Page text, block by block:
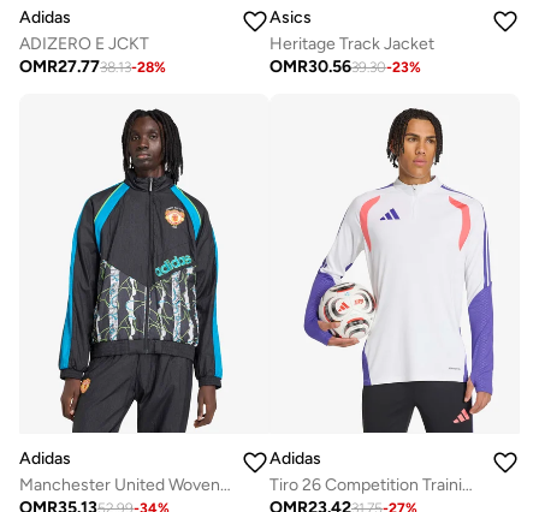
Adidas
ADIZERO E JCKT
OMR27.7738.13-28%
Asics
Heritage Track Jacket
OMR30.5639.30-23%
Adidas
Manchester United Woven Jacket
OMR35.1352.99-34%
Adidas
Tiro 26 Competition Training Top
OMR23.4231.75-27%